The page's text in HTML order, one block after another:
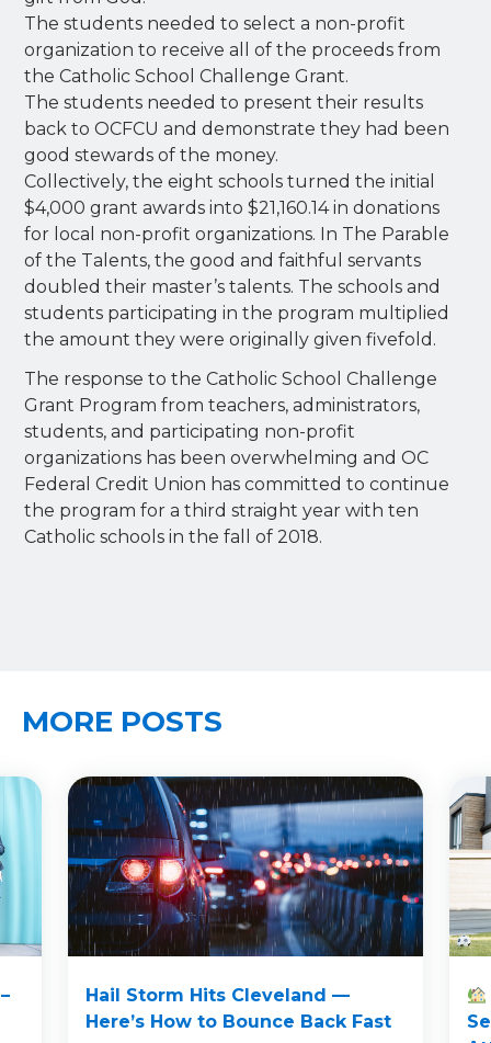
The students needed to select a non-profit
organization to receive all of the proceeds from
the Catholic School Challenge Grant.
The students needed to present their results
back to OCFCU and demonstrate they had been
good stewards of the money.
Collectively, the eight schools turned the initial
$4,000 grant awards into $21,160.14 in donations
for local non-profit organizations. In The Parable
of the Talents, the good and faithful servants
doubled their master’s talents. The schools and
students participating in the program multiplied
the amount they were originally given fivefold.
The response to the Catholic School Challenge
Grant Program from teachers, administrators,
students, and participating non-profit
organizations has been overwhelming and OC
Federal Credit Union has committed to continue
the program for a third straight year with ten
Catholic schools in the fall of 2018.
MORE POSTS
Hail Storm Hits Cleveland —
Here’s How to Bounce Back Fast